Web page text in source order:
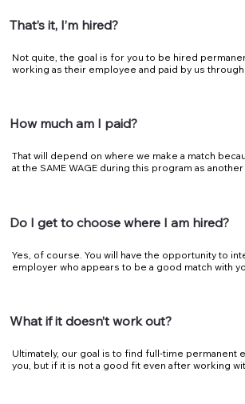
That’s it, I’m hired?
Not quite, the goal is for you to be hired
working as their employee and paid by us
How much am I paid?
That will depend on where we make a match
at the SAME WAGE during this program as
you’re learning the ropes.
Do I get to choose where I am hired?
Yes, of course. You will have the opportunity to
employer who appears to be a good match with
What if it doesn’t work out?
Ultimately, our goal is to find full-time permanent
you, but if it is not a good fit even after working